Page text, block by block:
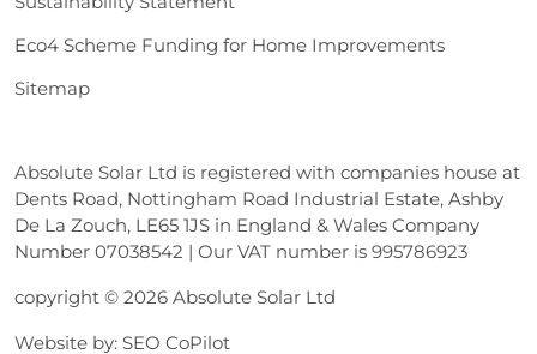
Eco4 Scheme Funding for Home Improvements
Sitemap
Absolute Solar Ltd is registered with companies house at
Dents Road, Nottingham Road Industrial Estate, Ashby
De La Zouch, LE65 1JS in England & Wales Company
Number 07038542 | Our VAT number is 995786923
copyright © 2026 Absolute Solar Ltd
Website by: SEO CoPilot